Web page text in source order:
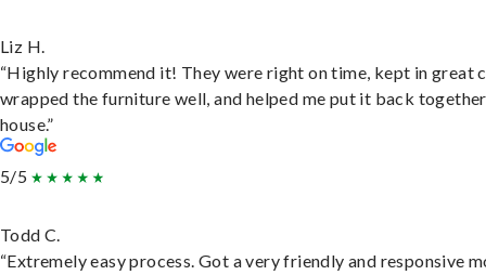
Liz H.
“Highly recommend it! They were right on time, kept in great
wrapped the furniture well, and helped me put it back
house.”
5/5
Todd C.
“Extremely easy process. Got a very friendly and responsive